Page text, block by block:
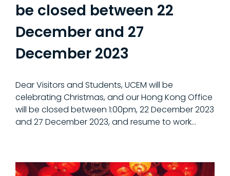
be closed between 22
December and 27
December 2023
Dear Visitors and Students, UCEM will be
celebrating Christmas, and our Hong Kong Office
will be closed between 1:00pm, 22 December 2023
and 27 December 2023, and resume to work…